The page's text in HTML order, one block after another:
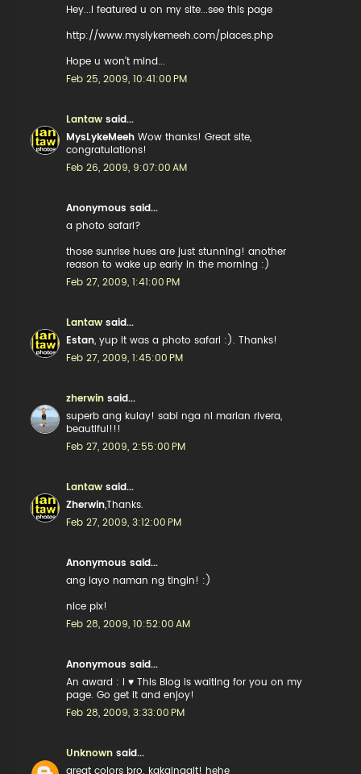
Hey...i featured u on my site...see this page
http://www.myslykemeeh.com/places.php
Hope u won't mind...
Feb 25, 2009, 10:41:00 PM
Lantaw said...
MysLykeMeeh Wow thanks! Great site,
congratulations!
Feb 26, 2009, 9:07:00 AM
Anonymous said...
a photo safari?
those sunrise hues are just stunning! another
reason to wake up early in the morning :)
Feb 27, 2009, 1:41:00 PM
Lantaw said...
Estan , yup it was a photo safari :). Thanks!
Feb 27, 2009, 1:45:00 PM
zherwin said...
superb ang kulay! sabi nga ni marian rivera,
beautiful!!!
Feb 27, 2009, 2:55:00 PM
Lantaw said...
Zherwin ,Thanks.
Feb 27, 2009, 3:12:00 PM
Anonymous said...
ang layo naman ng tingin! :)
nice pix!
Feb 28, 2009, 10:52:00 AM
Anonymous said...
An award : I ♥ This Blog is waiting for you on my
page. Go get it and enjoy!
Feb 28, 2009, 3:33:00 PM
Unknown said...
great colors bro. kakainggit! hehe